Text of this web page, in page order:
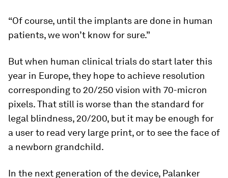
“Of course, until the implants are done in human
patients, we won’t know for sure.”
But when human clinical trials do start later this
year in Europe, they hope to achieve resolution
corresponding to 20/250 vision with 70-micron
pixels. That still is worse than the standard for
legal blindness, 20/200, but it may be enough for
a user to read very large print, or to see the face of
a newborn grandchild.
In the next generation of the device, Palanker